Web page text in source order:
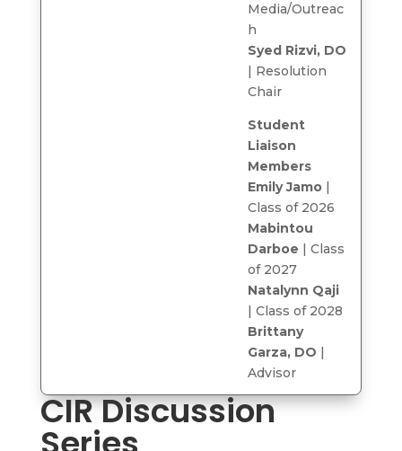
Media/Outreac
h
Syed Rizvi, DO
| Resolution
Chair
Student
Liaison
Members
Emily Jamo |
Class of 2026
Mabintou
Darboe | Class
of 2027
Natalynn Qaji
| Class of 2028
Brittany
Garza, DO |
Advisor
CIR Discussion